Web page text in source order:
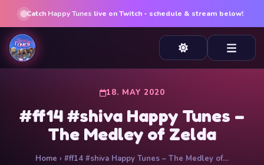
Catch Happy Tunes live on Twitch - schedule & stream below!
18. MAY 2020
#ff14 #shiva Happy Tunes –
The Medley of Zelda
Home › #ff14 #shiva Happy Tunes – The Medley of…